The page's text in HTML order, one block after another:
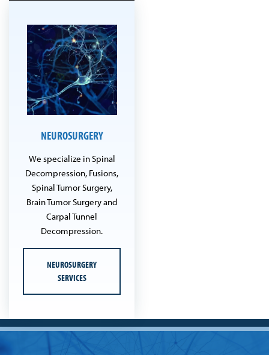
NEUROSURGERY
We specialize in Spinal
Decompression, Fusions,
Spinal Tumor Surgery,
Brain Tumor Surgery and
Carpal Tunnel
Decompression.
NEUROSURGERY
SERVICES